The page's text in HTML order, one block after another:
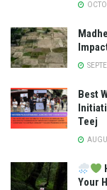
Best
Teej
Your